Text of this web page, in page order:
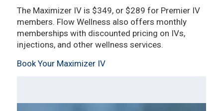
The Maximizer IV is $349, or $289 for Premier IV
members. Flow Wellness also offers monthly
memberships with discounted pricing on IVs,
injections, and other wellness services.
Book Your Maximizer IV